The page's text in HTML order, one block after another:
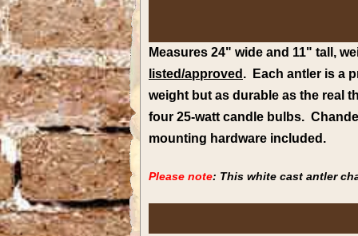
Measures 24" wide and 11" tall,
listed/approved . Each antler is a
weight but as durable as the real
four 25-watt candle bulbs.
mounting hardware included.
Please note: This white cast antler